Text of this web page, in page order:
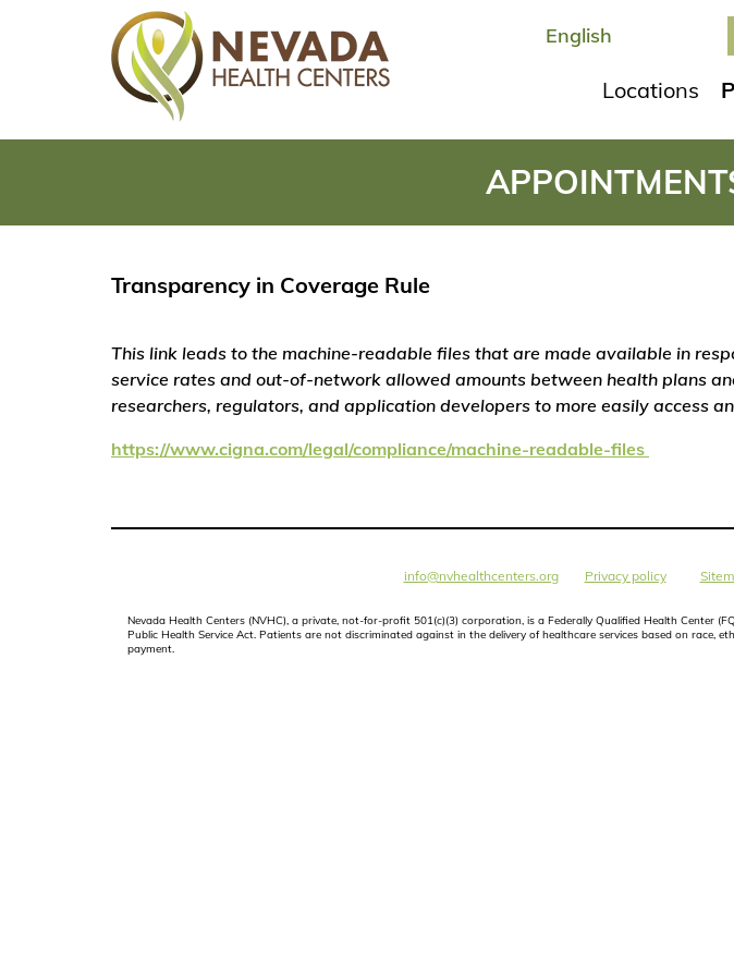
Locations
Transparency in Coverage Rule
This link leads to the machine-readable files that are made available in
service rates and out-of-network allowed amounts between health plans
researchers, regulators, and application developers to more easily access
https://www.cigna.com/legal/compliance/machine-readable-files
info@nvhealthcenters.org Privacy policy
Nevada Health Centers (NVHC), a private, not-for-profit 501(c)(3) corporation, is a Federally Qualified Health Center
Public Health Service Act. Patients are not discriminated against in the delivery of healthcare services based on race,
payment.